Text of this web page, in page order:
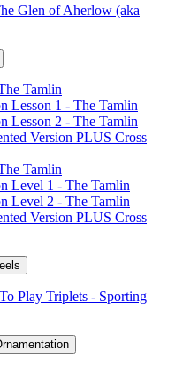
Glen of Aherlow (aka
Tamlin
Lesson 1 - The Tamlin
Lesson 2 - The Tamlin
Version PLUS Cross
Tamlin
Level 1 - The Tamlin
Level 2 - The Tamlin
Version PLUS Cross
Play Triplets - Sporting